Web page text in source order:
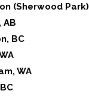
(Sherwood Park)
AB
BC
WA